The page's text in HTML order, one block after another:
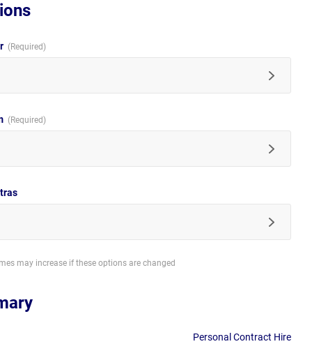
may increase if these options are changed
Personal Contract Hire